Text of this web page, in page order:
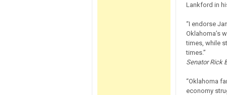
Lankford in
“I endorse
Oklahoma’s
times, while
times.”
Senator Rick
“Oklahoma
economy